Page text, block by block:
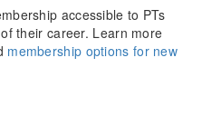
accessible to PTs
their career. Learn more
membership options for new